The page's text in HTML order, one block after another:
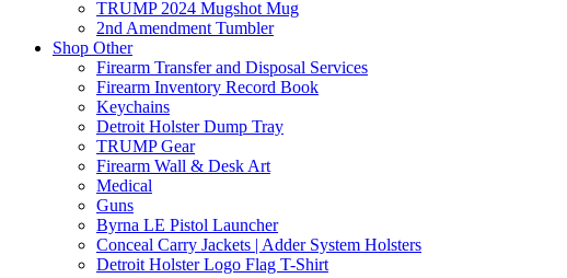
TRUMP 2024 Mugshot Mug
2nd Amendment Tumbler
Shop Other
Firearm Transfer and Disposal Services
Firearm Inventory Record Book
Keychains
Detroit Holster Dump Tray
TRUMP Gear
Firearm Wall & Desk Art
Medical
Guns
Byrna LE Pistol Launcher
Conceal Carry Jackets | Adder System Holsters
Detroit Holster Logo Flag T-Shirt